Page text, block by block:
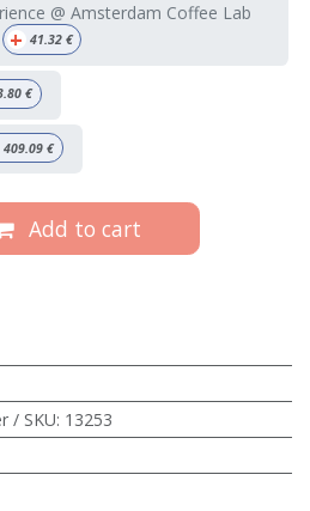
@ Amsterdam Coffee Lab
+ 41.32€
€
409.09 €
Add to cart
/ SKU: 13253